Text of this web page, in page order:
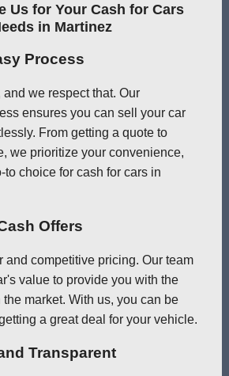
Us for Your Cash for Cars
in Martinez
Process
we respect that. Our
ensures you can sell your car
From getting a quote to
we prioritize your convenience,
to choice for cash for cars in
Offers
and competitive pricing. Our team
value to provide you with the
the market. With us, you can be
a great deal for your vehicle.
Transparent